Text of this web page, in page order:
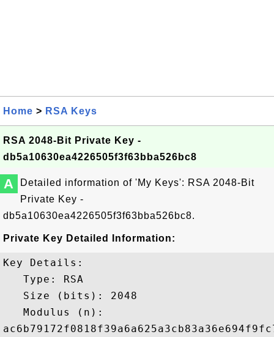
Home > RSA Keys
RSA 2048-Bit Private Key -
db5a10630ea4226505f3f63bba526bc8
A
Detailed information of 'My Keys': RSA 2048-Bit
Private Key -
db5a10630ea4226505f3f63bba526bc8.
Private Key Detailed Information:
Key Details:
   Type: RSA
   Size (bits): 2048
   Modulus (n):